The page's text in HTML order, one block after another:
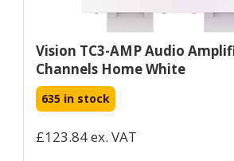
Vision TC3-AMP Audio
Channels Home White
635 in stock
£123.84 ex. VAT